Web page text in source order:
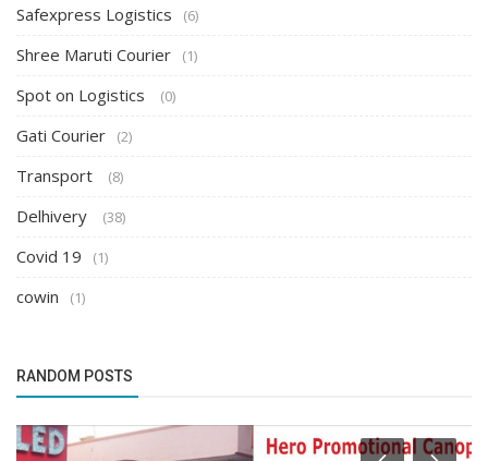
Safexpress Logistics (6)
Shree Maruti Courier (1)
Spot on Logistics (0)
Gati Courier (2)
Transport (8)
Delhivery (38)
Covid 19 (1)
cowin (1)
RANDOM POSTS